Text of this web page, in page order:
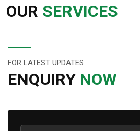
OUR SERVICES
FOR LATEST UPDATES
ENQUIRY NOW